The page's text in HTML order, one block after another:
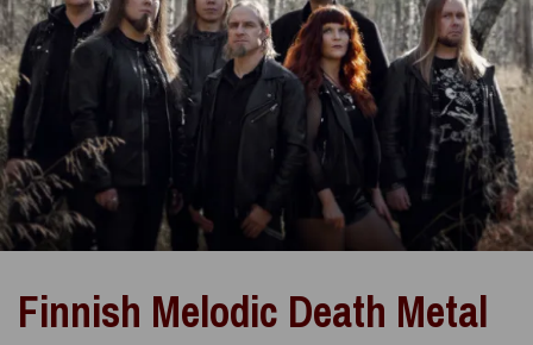
Finnish Melodic Death Metal